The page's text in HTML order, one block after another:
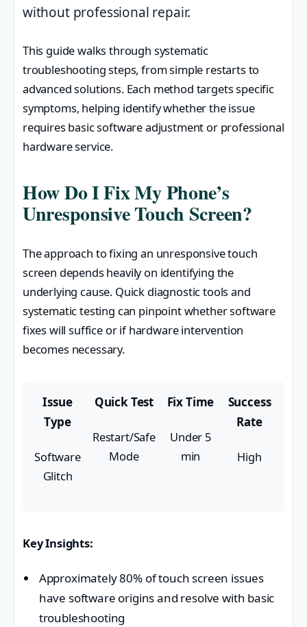
without professional repair.
This guide walks through systematic
troubleshooting steps, from simple restarts to
advanced solutions. Each method targets specific
symptoms, helping identify whether the issue
requires basic software adjustment or professional
hardware service.
How Do I Fix My Phone’s
Unresponsive Touch Screen?
The approach to fixing an unresponsive touch
screen depends heavily on identifying the
underlying cause. Quick diagnostic tools and
systematic testing can pinpoint whether software
fixes will suffice or if hardware intervention
becomes necessary.
Issue
Type
Software
Glitch
Quick Test
Restart/Safe
Mode
Fix Time
Under 5
min
Success
Rate
High
Key Insights:
Approximately 80% of touch screen issues
have software origins and resolve with basic
troubleshooting